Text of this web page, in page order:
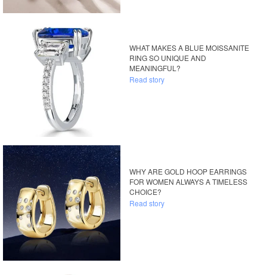
WHAT MAKES A BLUE MOISSANITE
RING SO UNIQUE AND
MEANINGFUL?
Read story
WHY ARE GOLD HOOP EARRINGS
FOR WOMEN ALWAYS A TIMELESS
CHOICE?
Read story